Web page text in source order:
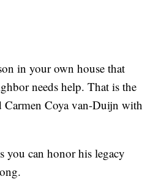
in your own house that
needs help. That is the
Carmen Coya van-Duijn with
you can honor his legacy